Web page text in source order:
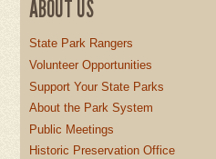
ABOUT US
State Park Rangers
Volunteer Opportunities
Support Your State Parks
About the Park System
Public Meetings
Historic Preservation Office